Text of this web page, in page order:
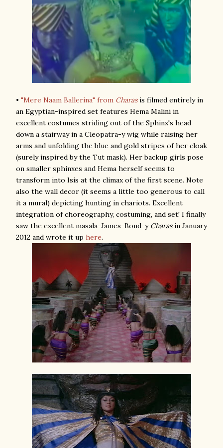
• "Mere Naam Ballerina" from Charasis filmed entirely in
an Egyptian-inspired set features Hema Malini in
excellent costumes striding out of the Sphinx's head
down a stairway in a Cleopatra-y wig while raising her
arms and unfolding the blue and gold stripes of her cloak
(surely inspired by the Tut mask). Her backup girls pose
on smaller sphinxes and Hema herself seems to
transform into Isis at the climax of the first scene. Note
also the wall decor (it seems a little too generous to call
it a mural) depicting hunting in chariots. Excellent
integration of choreography, costuming, and set! I finally
saw the excellent masala-James-Bond-y Charasin January
2012 and wrote it up here.